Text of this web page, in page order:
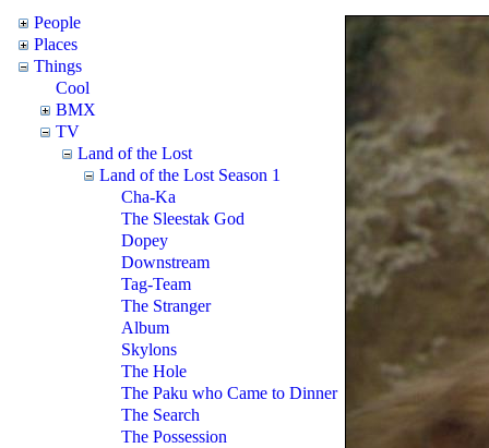
People
Places
Things
Cool
BMX
TV
Land of the Lost
Land of the Lost Season 1
Cha-Ka
The Sleestak God
Dopey
Downstream
Tag-Team
The Stranger
Album
Skylons
The Hole
The Paku who Came to Dinner
The Search
The Possession